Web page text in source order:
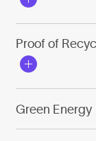
Proof of
Green Energy